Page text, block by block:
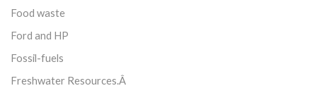
Food waste
Ford and HP
Fossil-fuels
Freshwater Resources.Â